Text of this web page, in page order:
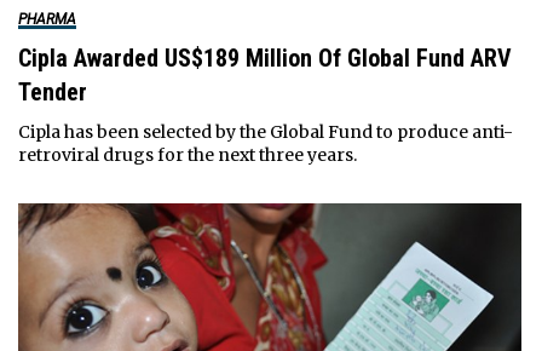
PHARMA
Cipla Awarded US$189 Million Of Global Fund ARV
Tender
Cipla has been selected by the Global Fund to produce anti-
retroviral drugs for the next three years.